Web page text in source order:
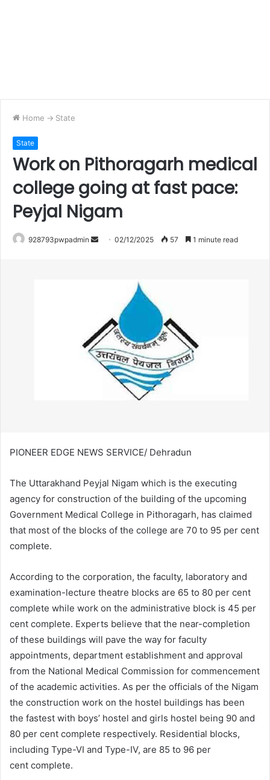
Home -> State
State
Work on Pithoragarh medical
college going at fast pace:
Peyjal Nigam
928793pwpadmin
Send02/12/2025 57 1 minute read
PIONEER EDGE NEWS SERVICE/ Dehradun
The Uttarakhand Peyjal Nigam which is the executing
agency for construction of the building of the upcoming
Government Medical College in Pithoragarh, has claimed
that most of the blocks of the college are 70 to 95 per cent
complete.
According to the corporation, the faculty, laboratory and
examination-lecture theatre blocks are 65 to 80 per cent
complete while work on the administrative block is 45 per
cent complete. Experts believe that the near-completion
of these buildings will pave the way for faculty
appointments, department establishment and approval
from the National Medical Commission for commencement
of the academic activities. As per the officials of the Nigam
the construction work on the hostel buildings has been
the fastest with boys’ hostel and girls hostel being 90 and
80 per cent complete respectively. Residential blocks,
including Type-VI and Type-IV, are 85 to 96 per
cent complete.